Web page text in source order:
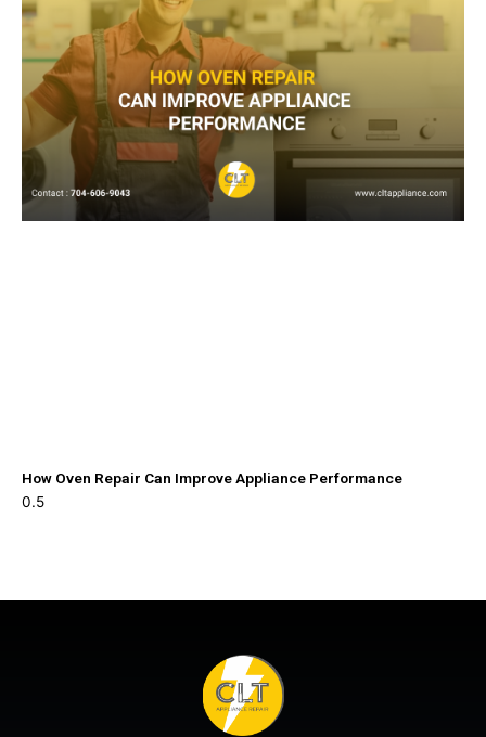
How Oven Repair Can Improve Appliance Performance